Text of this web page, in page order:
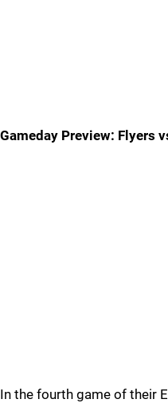
Gameday Preview: Flyers
In the fourth game of their